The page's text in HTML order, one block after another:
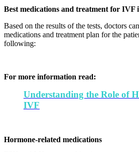
Best medications and treatment for
Based on the results of the tests, doctors
medications and treatment plan for the
following:
For more information read:
Understanding the Role of
IVF
Hormone-related medications